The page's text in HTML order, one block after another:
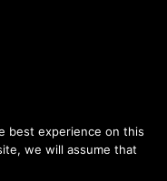
Gear for
Exp
best experience on this
we will assume that